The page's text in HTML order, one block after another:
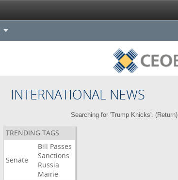
INTERNATIONAL NEWS
Searching for 'Trump Knicks'. (Return)
TRENDING TAGS
Senate
Bill Passes
Sanctions
Russia
Maine